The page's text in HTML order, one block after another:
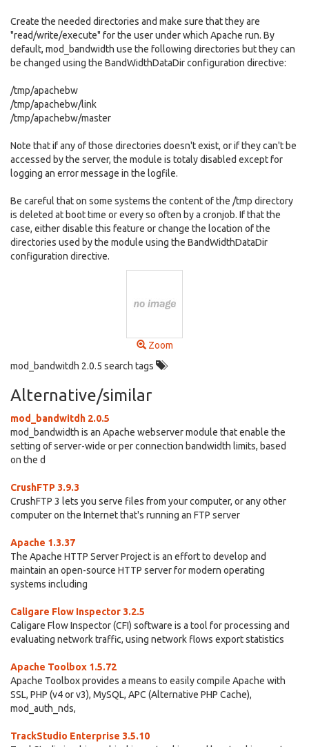
Create the needed directories and make sure that they are
"read/write/execute" for the user under which Apache run. By
default, mod_bandwidth use the following directories but they can
be changed using the BandWidthDataDir configuration directive:
/tmp/apachebw
/tmp/apachebw/link
/tmp/apachebw/master
Note that if any of those directories doesn't exist, or if they can't be
accessed by the server, the module is totaly disabled except for
logging an error message in the logfile.
Be careful that on some systems the content of the /tmp directory
is deleted at boot time or every so often by a cronjob. If that the
case, either disable this feature or change the location of the
directories used by the module using the BandWidthDataDir
configuration directive.
Zoom
mod_bandwitdh 2.0.5 search tags
Alternative/similar
mod_bandwitdh 2.0.5
mod_bandwidth is an Apache webserver module that enable the
setting of server-wide or per connection bandwidth limits, based
on the d
CrushFTP 3.9.3
CrushFTP 3 lets you serve files from your computer, or any other
computer on the Internet that's running an FTP server
Apache 1.3.37
The Apache HTTP Server Project is an effort to develop and
maintain an open-source HTTP server for modern operating
systems including
Caligare Flow Inspector 3.2.5
Caligare Flow Inspector (CFI) software is a tool for processing and
evaluating network traffic, using network flows export statistics
Apache Toolbox 1.5.72
Apache Toolbox provides a means to easily compile Apache with
SSL, PHP (v4 or v3), MySQL, APC (Alternative PHP Cache),
mod_auth_nds,
TrackStudio Enterprise 3.5.10